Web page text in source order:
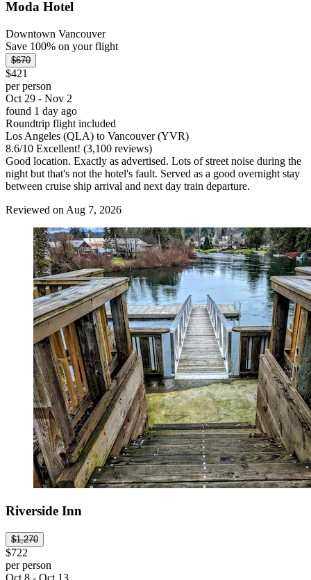
Moda Hotel
Downtown Vancouver
Save 100% on your flight
$670
$421
per person
Oct 29 - Nov 2
found 1 day ago
Roundtrip flight included
Los Angeles (QLA) to Vancouver (YVR)
8.6/10 Excellent! (3,100 reviews)
Good location. Exactly as advertised. Lots of street noise during the
night but that's not the hotel's fault. Served as a good overnight stay
between cruise ship arrival and next day train departure.
Reviewed on Aug 7, 2026
Riverside Inn
$1,270
$722
per person
Oct 8 - Oct 13